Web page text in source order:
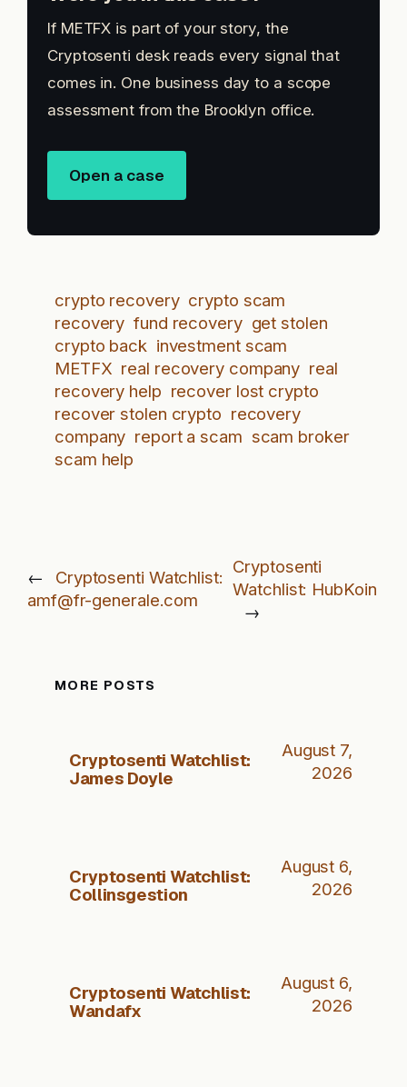
If METFX is part of your story, the
Cryptosenti desk reads every signal that
comes in. One business day to a scope
assessment from the Brooklyn office.
Open a case
crypto recovery crypto scam
recovery fund recovery get stolen
crypto back investment scam
METFX real recovery company real
recovery help recover lost crypto
recover stolen crypto recovery
company report a scam scam broker
scam help
←
Cryptosenti Watchlist:
amf@fr-generale.com
Cryptosenti
Watchlist: HubKoin
→
MORE POSTS
Cryptosenti Watchlist:
James Doyle
August 7,
2026
Cryptosenti Watchlist:
Collinsgestion
August 6,
2026
Cryptosenti Watchlist:
Wandafx
August 6,
2026